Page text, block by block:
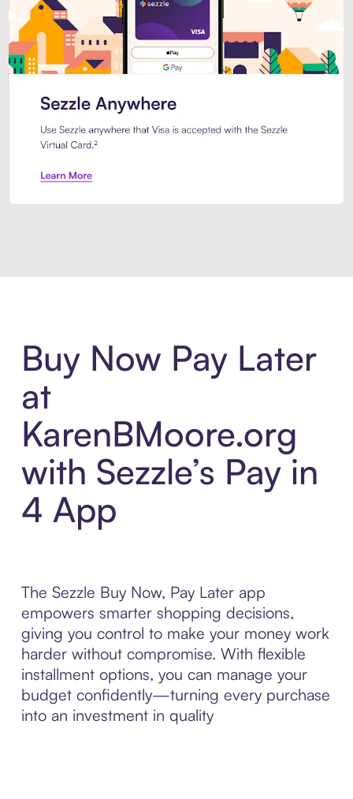
Buy Now Pay Later
at
KarenBMoore.org
with Sezzle’s Pay in
4 App
The Sezzle Buy Now, Pay Later app
empowers smarter shopping decisions,
giving you control to make your money work
harder without compromise. With flexible
installment options, you can manage your
budget confidently—turning every purchase
into an investment in quality